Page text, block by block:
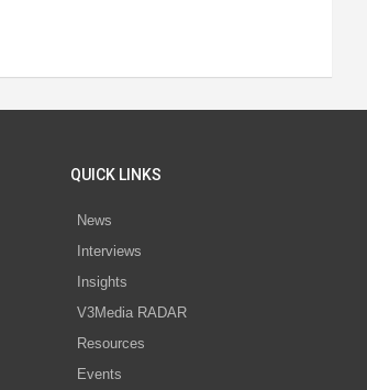
QUICK LINKS
News
Interviews
Insights
V3Media RADAR
Resources
Events